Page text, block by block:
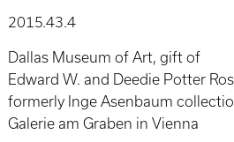
2015.43.4
Dallas Museum of Art, gift of
Edward W. and Deedie Potter
formerly Inge Asenbaum
Galerie am Graben in Vienna